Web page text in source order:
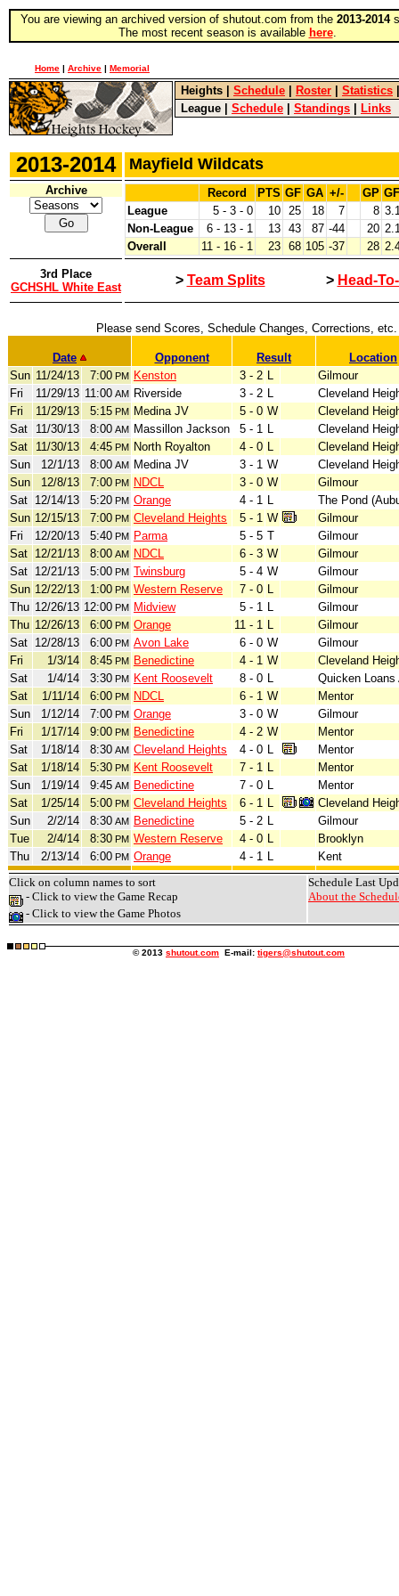
You are viewing an archived version of shutout.com from the 2013-2014
The most recent season is available here.
Home | Archive | Memorial
Heights Schedule Roster Statistics
League
Schedule Standings Links
2013-2014 Mayfield Wildcats
Archive Record PTS GF GA +/- GP
League
5 - 3 - 0 10 25 18 7 8
Non-League
6 - 13 - 1 13 43 87 -44 20
Overall
11 - 16 - 1 23 68 105 -37 28
3rd Place
GCHSHL White East
> Team Splits > Head-
Please send Scores, Schedule Changes, Corrections,
Date Opponent Result
Location
Sun 11/24/13 7:00 PM Kenston 3 - 2 L
Gilmour
Fri
11/29/13 11:00 AM Riverside 3 - 2 L
Cleveland
Fri
11/29/13 5:15 PM Medina JV 5 - 0 W
Cleveland
Sat
11/30/13 8:00 AM Massillon Jackson 5 - 1 L
Cleveland
Sat
11/30/13 4:45 PM North Royalton 4 - 0 L
Cleveland
Sun
12/1/13 8:00 AM Medina JV 3 - 1 W
Cleveland
Sun
12/8/13 7:00 PM NDCL 3 - 0 W
Gilmour
Sat 12/14/13 5:20 PM Orange 4 - 1 L
The Pond
Sun 12/15/13 7:00 PM Cleveland Heights 5 - 1 W
Gilmour
Fri
12/20/13 5:40 PM Parma 5 - 5 T
Gilmour
Sat 12/21/13 8:00 AM NDCL 6 - 3 W
Gilmour
Sat 12/21/13 5:00 PM Twinsburg 5 - 4 W
Gilmour
Sun 12/22/13 1:00 PM Western Reserve 7 - 0 L
Gilmour
Thu 12/26/13 12:00 PM Midview 5 - 1 L
Gilmour
Thu 12/26/13 6:00 PM Orange 11 - 1 L
Gilmour
Sat 12/28/13 6:00 PM Avon Lake 6 - 0 W
Gilmour
Fri
1/3/14 8:45 PM Benedictine 4 - 1 W
Cleveland
Sat
1/4/14 3:30 PM Kent Roosevelt 8 - 0 L
Quicken Loans
Sat
1/11/14 6:00 PM NDCL 6 - 1 W
Mentor
Sun
1/12/14 7:00 PM Orange 3 - 0 W
Gilmour
Fri
1/17/14 9:00 PM Benedictine 4 - 2 W
Mentor
Sat
1/18/14 8:30 AM Cleveland Heights 4 - 0 L
Mentor
Sat
1/18/14 5:30 PM Kent Roosevelt 7 - 1 L
Mentor
Sun
1/19/14 9:45 AM Benedictine 7 - 0 L
Mentor
Sat
1/25/14 5:00 PM Cleveland Heights 6 - 1 L
Cleveland
Sun
2/2/14 8:30 AM Benedictine 5 - 2 L
Gilmour
Tue
2/4/14 8:30 PM Western Reserve 4 - 0 L
Brooklyn
Thu
2/13/14 6:00 PM Orange 4 - 1 L
Kent
Click on column names to sort
- Click to view the Game Recap
- Click to view the Game Photos
Schedule Last
About the
© 2013 shutout.com E-mail: tigers@shutout.com